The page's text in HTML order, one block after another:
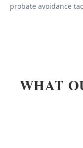
probate avoidance
WHAT